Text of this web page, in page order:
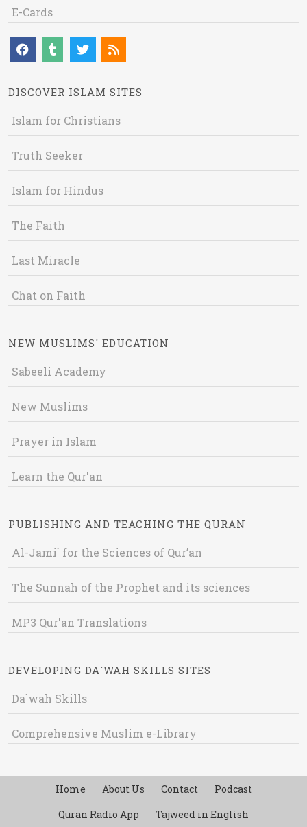
E-Cards
DISCOVER ISLAM SITES
Islam for Christians
Truth Seeker
Islam for Hindus
The Faith
Last Miracle
Chat on Faith
NEW MUSLIMS' EDUCATION
Sabeeli Academy
New Muslims
Prayer in Islam
Learn the Qur'an
PUBLISHING AND TEACHING THE QURAN
Al-Jami` for the Sciences of Qur’an
The Sunnah of the Prophet and its sciences
MP3 Qur'an Translations
DEVELOPING DA`WAH SKILLS SITES
Da`wah Skills
Comprehensive Muslim e-Library
Home About Us Contact
Podcast
Quran Radio App
Tajweed in English